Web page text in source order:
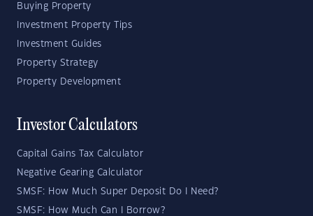
Buying Property
Investment Property Tips
Investment Guides
Property Strategy
Property Development
Investor Calculators
Capital Gains Tax Calculator
Negative Gearing Calculator
SMSF: How Much Super Deposit Do I Need?
SMSF: How Much Can I Borrow?